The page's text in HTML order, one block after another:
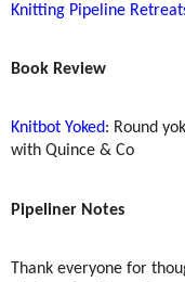
Knitting Pipeline
Book Review
Knitbot Yoked: Round
with Quince & Co
Pipeliner Notes
Thank everyone for